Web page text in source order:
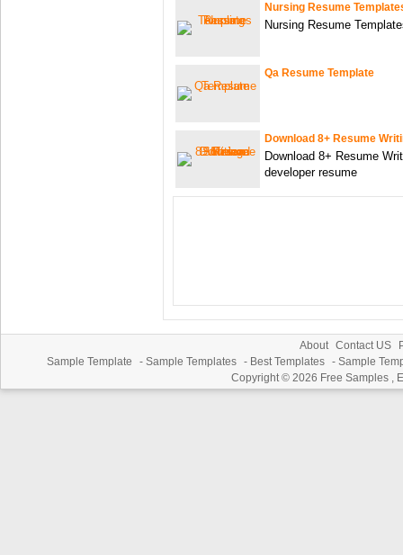
Nursing Resume
Nursing Resume
Qa Resume Template
Download 8+ Resume
Download 8+ Resume
developer resume
About Contact US
Sample Template
- Sample Templates - Best Templates - Sample
Copyright © 2026 Free Samples ,